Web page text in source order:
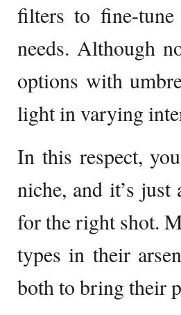
filters to fine-
needs. Although
options with
light in varying
In this respect,
niche, and it’s
for the right shot.
types in their
both to bring their